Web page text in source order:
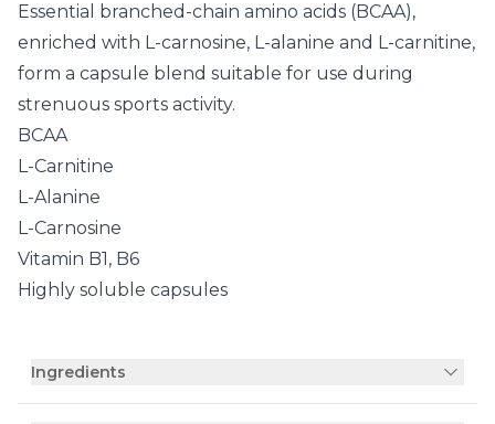
Essential branched-chain amino acids (BCAA),
enriched with L-carnosine, L-alanine and L-carnitine,
form a capsule blend suitable for use during
strenuous sports activity.
BCAA
L-Carnitine
L-Alanine
L-Carnosine
Vitamin B1, B6
Highly soluble capsules
Ingredients